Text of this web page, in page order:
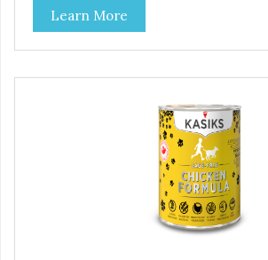
Learn More